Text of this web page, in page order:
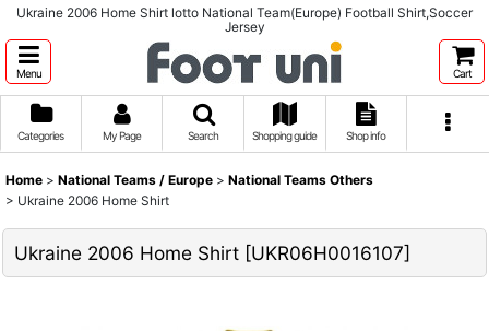
Ukraine 2006 Home Shirt lotto National Team(Europe) Football Shirt,Soccer
Jersey
Menu Cart
Categories My Page Search Shopping guide Shop info
Home > National Teams / Europe > National Teams Others
> Ukraine 2006 Home Shirt
Ukraine 2006 Home Shirt [UKR06H0016107]